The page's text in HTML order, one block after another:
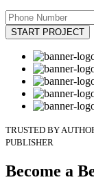
START PROJECT
TRUSTED BY
PUBLISHER
Become a